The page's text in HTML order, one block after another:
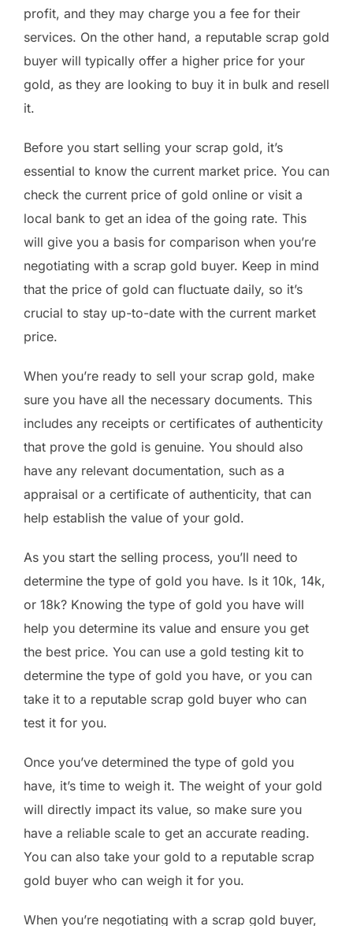
profit, and they may charge you a fee for their
services. On the other hand, a reputable scrap gold
buyer will typically offer a higher price for your
gold, as they are looking to buy it in bulk and resell
it.
Before you start selling your scrap gold, it’s
essential to know the current market price. You can
check the current price of gold online or visit a
local bank to get an idea of the going rate. This
will give you a basis for comparison when you’re
negotiating with a scrap gold buyer. Keep in mind
that the price of gold can fluctuate daily, so it’s
crucial to stay up-to-date with the current market
price.
When you’re ready to sell your scrap gold, make
sure you have all the necessary documents. This
includes any receipts or certificates of authenticity
that prove the gold is genuine. You should also
have any relevant documentation, such as a
appraisal or a certificate of authenticity, that can
help establish the value of your gold.
As you start the selling process, you’ll need to
determine the type of gold you have. Is it 10k, 14k,
or 18k? Knowing the type of gold you have will
help you determine its value and ensure you get
the best price. You can use a gold testing kit to
determine the type of gold you have, or you can
take it to a reputable scrap gold buyer who can
test it for you.
Once you’ve determined the type of gold you
have, it’s time to weigh it. The weight of your gold
will directly impact its value, so make sure you
have a reliable scale to get an accurate reading.
You can also take your gold to a reputable scrap
gold buyer who can weigh it for you.
When you’re negotiating with a scrap gold buyer,